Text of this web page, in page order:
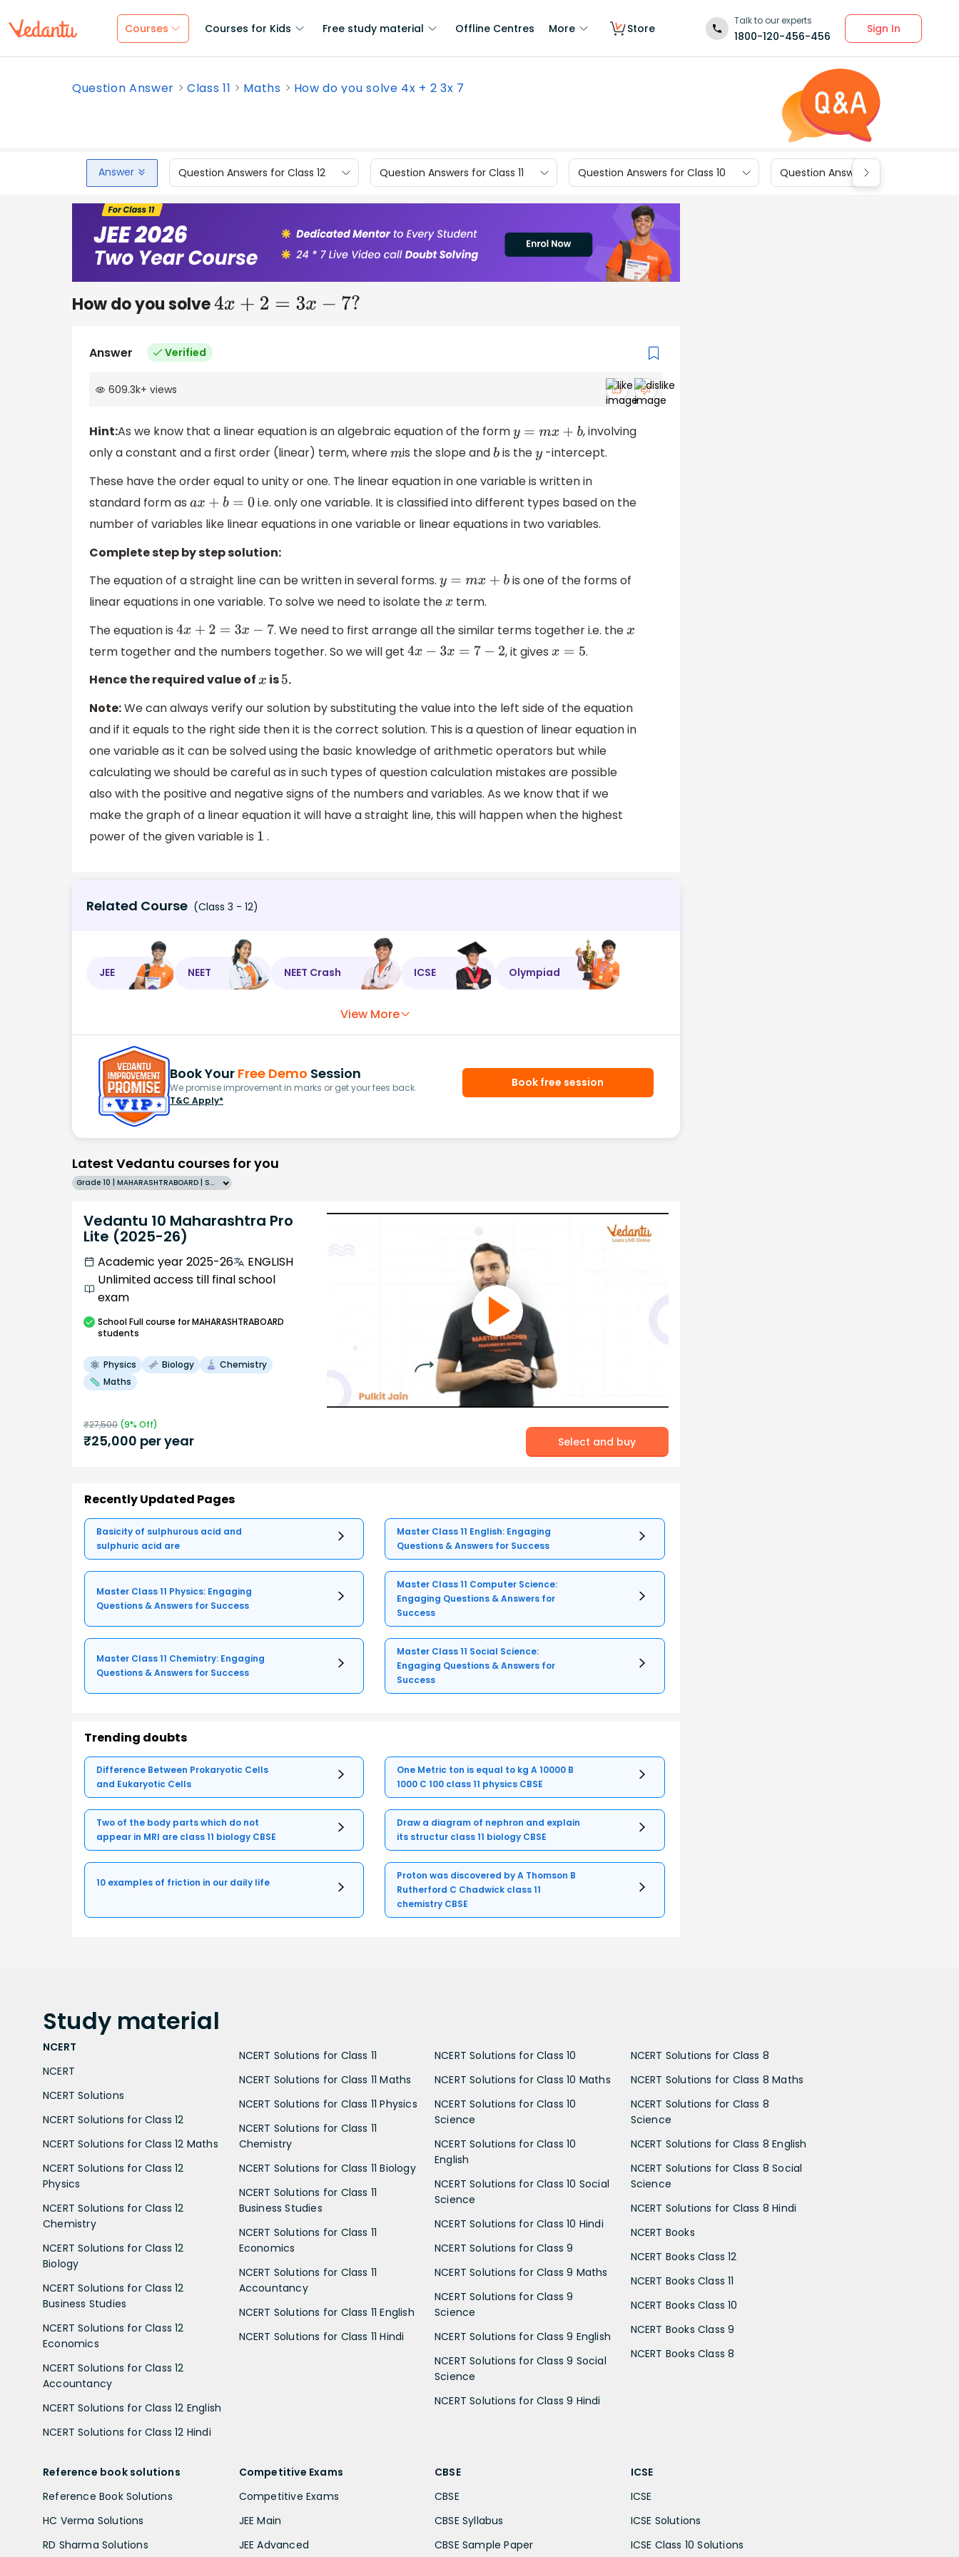
Courses Courses for Kids Free study material Offline Centres More Store
Talk to our experts
1800-120-456-456
Sign In
Question Answer Class 11 Maths How do you solve 4x + 2 3x 7
Answer Question Answers for Class 12 Question Answers for Class 11 Question Answers for Class 10 Question Answers for Class 9
How do you solve4x+2=3 x− 7?
Answer Verified
609.3k+ views
Hint:As we know that a linear equation is an algebraic equation of the formy=mx+b
, involving
only a constant and a first order (linear) term, wheremis the slope andbis they-intercept.
These have the order equal to unity or one. The linear equation in one variable is written in
standard form as ax+b=0
i.e. only one variable. It is classified into different types based on the
number of variables like linear equations in one variable or linear equations in two variables.
Complete step by step solution:
The equation of a straight line can be written in several forms. y=mx+b
is one of the forms of
linear equations in one variable. To solve we need to isolate thex term.
The equation is 4x+2=3 x− 7 . We need to first arrange all the similar terms together i.e. thex
term together and the numbers together. So we will get 4x−3x =7 −2 , it givesx=5
.
Hence the required value ofx is5.
Note:We can always verify our solution by substituting the value into the left side of the equation
and if it equals to the right side then it is the correct solution. This is a question of linear equation in
one variable as it can be solved using the basic knowledge of arithmetic operators but while
calculating we should be careful as in such types of question calculation mistakes are possible
also with the positive and negative signs of the numbers and variables. As we know that if we
make the graph of a linear equation it will have a straight line, this will happen when the highest
power of the given variable is 1 .
Related Course (Class 3 - 12)
JEE NEET NEET Crash ICSE Olympiad
View More
Book Your Free Demo Session
We promise improvement in marks or get your fees back.
T&C Apply*
Book free session
Latest Vedantu courses for you
Grade 10 | MAHARASHTRABOARD | SCHOOL | English
Vedantu 10 Maharashtra Pro
Lite (2025-26)
Academic year 2025-26
ENGLISH
Unlimited access till final school
exam
SchoolFull course for MAHARASHTRABOARD
students
Physics Biology
Chemistry
Maths
₹27,500 (9% Off)
₹25,000 per year Select and buy
Recently Updated Pages
Basicity of sulphurous acid and
sulphuric acid are
Master Class 11 English: Engaging
Questions & Answers for Success
Master Class 11 Physics: Engaging
Questions & Answers for Success
Master Class 11 Computer Science:
Engaging Questions & Answers for
Success
Master Class 11 Chemistry: Engaging
Questions & Answers for Success
Master Class 11 Social Science:
Engaging Questions & Answers for
Success
Trending doubts
Difference Between Prokaryotic Cells
and Eukaryotic Cells
One Metric ton is equal to kg A 10000 B
1000 C 100 class 11 physics CBSE
Two of the body parts which do not
appear in MRI are class 11 biology CBSE
Draw a diagram of nephron and explain
its structur class 11 biology CBSE
10 examples of friction in our daily life
Proton was discovered by A Thomson B
Rutherford C Chadwick class 11
chemistry CBSE
Study material
NCERT
NCERT
NCERT Solutions
NCERT Solutions for Class 12
NCERT Solutions for Class 12 Maths
NCERT Solutions for Class 12
Physics
NCERT Solutions for Class 12
Chemistry
NCERT Solutions for Class 12
Biology
NCERT Solutions for Class 12
Business Studies
NCERT Solutions for Class 12
Economics
NCERT Solutions for Class 12
Accountancy
NCERT Solutions for Class 12 English
NCERT Solutions for Class 12 Hindi
NCERT Solutions for Class 11
NCERT Solutions for Class 11 Maths
NCERT Solutions for Class 11 Physics
NCERT Solutions for Class 11
Chemistry
NCERT Solutions for Class 11 Biology
NCERT Solutions for Class 11
Business Studies
NCERT Solutions for Class 11
Economics
NCERT Solutions for Class 11
Accountancy
NCERT Solutions for Class 11 English
NCERT Solutions for Class 11 Hindi
NCERT Solutions for Class 10
NCERT Solutions for Class 10 Maths
NCERT Solutions for Class 10
Science
NCERT Solutions for Class 10
English
NCERT Solutions for Class 10 Social
Science
NCERT Solutions for Class 10 Hindi
NCERT Solutions for Class 9
NCERT Solutions for Class 9 Maths
NCERT Solutions for Class 9
Science
NCERT Solutions for Class 9 English
NCERT Solutions for Class 9 Social
Science
NCERT Solutions for Class 9 Hindi
NCERT Solutions for Class 8
NCERT Solutions for Class 8 Maths
NCERT Solutions for Class 8
Science
NCERT Solutions for Class 8 English
NCERT Solutions for Class 8 Social
Science
NCERT Solutions for Class 8 Hindi
NCERT Books
NCERT Books Class 12
NCERT Books Class 11
NCERT Books Class 10
NCERT Books Class 9
NCERT Books Class 8
Reference book solutions
Reference Book Solutions
HC Verma Solutions
RD Sharma Solutions
Competitive Exams
Competitive Exams
JEE Main
JEE Advanced
CBSE
CBSE
CBSE Syllabus
CBSE Sample Paper
ICSE
ICSE
ICSE Solutions
ICSE Class 10 Solutions